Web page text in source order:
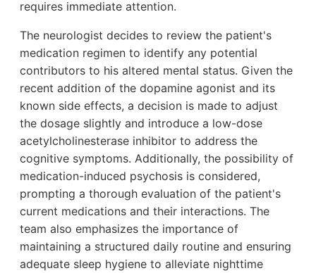
requires immediate attention.
The neurologist decides to review the patient's
medication regimen to identify any potential
contributors to his altered mental status. Given the
recent addition of the dopamine agonist and its
known side effects, a decision is made to adjust
the dosage slightly and introduce a low-dose
acetylcholinesterase inhibitor to address the
cognitive symptoms. Additionally, the possibility of
medication-induced psychosis is considered,
prompting a thorough evaluation of the patient's
current medications and their interactions. The
team also emphasizes the importance of
maintaining a structured daily routine and ensuring
adequate sleep hygiene to alleviate nighttime